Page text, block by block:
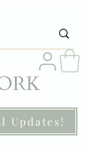
Updates!